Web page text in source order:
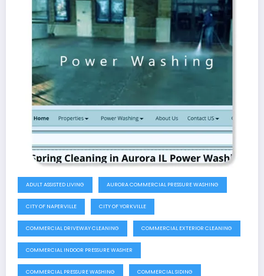
ADULT ASSISTED LIVING AURORA COMMERCIAL PRESSURE WASHING
CITY OF NAPERVILLE CITY OF YORKVILLE
COMMERCIAL DRIVEWAY CLEANING COMMERCIAL EXTERIOR CLEANING
COMMERCIAL INDOOR PRESSURE WASHER
COMMERCIAL PRESSURE WASHING COMMERCIAL SIDING